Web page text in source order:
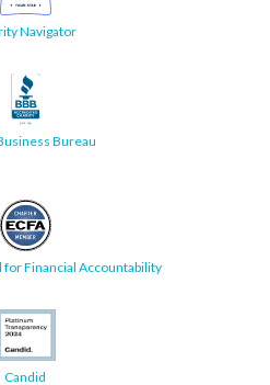
Navigator
Bureau
for Financial Accountability
Candid